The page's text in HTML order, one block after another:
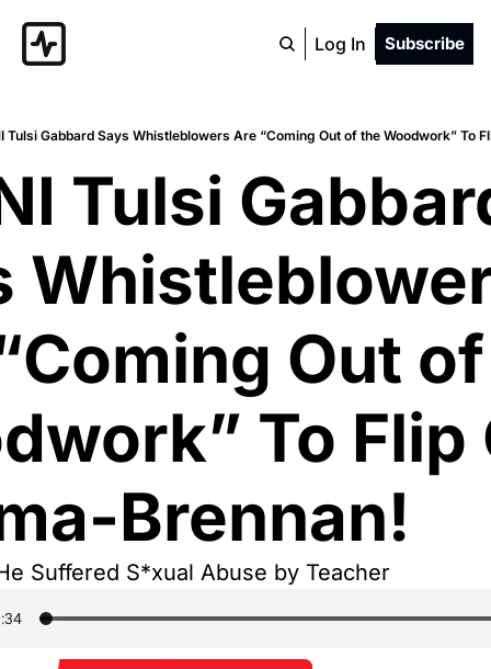
Log In Subscribe
Tulsi Gabbard Says Whistleblowers Are “Coming Out of the Woodwork” To
Tulsi
Out
To Flip
Brennan!
Suffered S*xual Abuse by Teacher